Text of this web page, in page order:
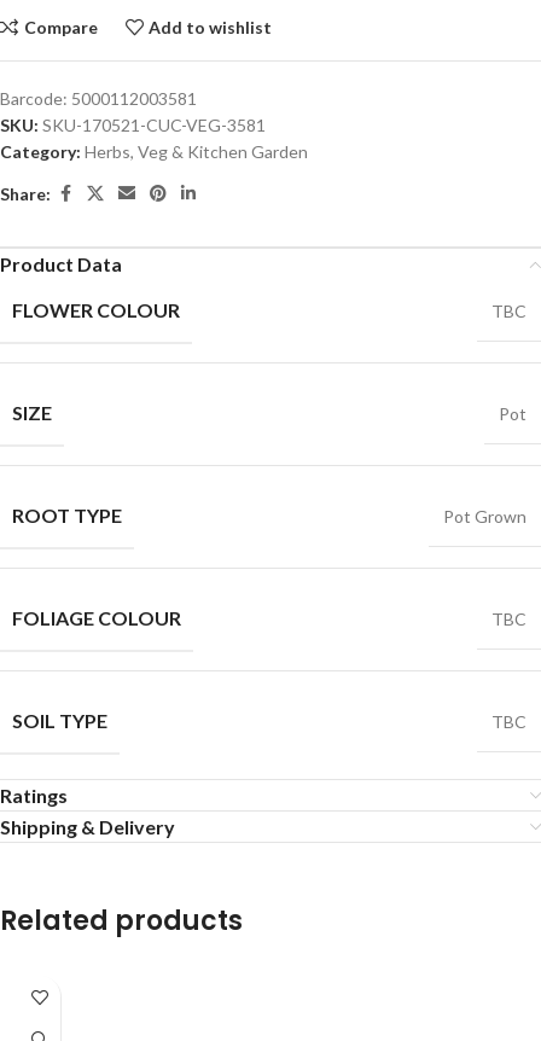
Compare Add to wishlist
Barcode: 5000112003581
SKU: SKU-170521-CUC-VEG-3581
Category: Herbs, Veg & Kitchen Garden
Share:
Product Data
FLOWER COLOUR
TBC
SIZE Pot
ROOT TYPE Pot Grown
FOLIAGE COLOUR TBC
SOIL TYPE TBC
Ratings
Shipping & Delivery
Related products